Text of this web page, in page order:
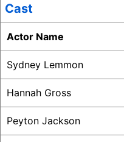
Cast
Actor Name
Sydney Lemmon
Hannah Gross
Peyton Jackson